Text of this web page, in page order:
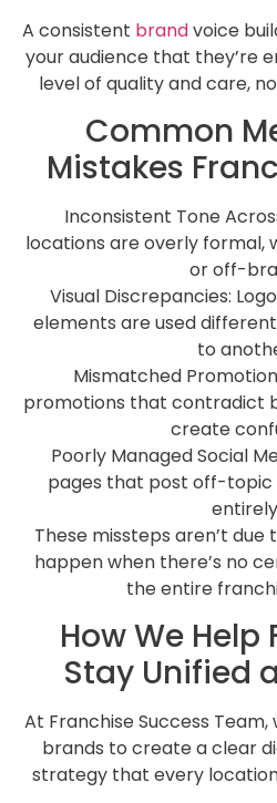
A consistent brandvoice
your audience that they’re
level of quality and care,
Common
Mistakes
Inconsistent Tone
locations are overly formal,
or off-
Visual Discrepancies:
elements are used
to
Mismatched
promotions that contradict
create
Poorly Managed Social
pages that post off-topic
These missteps aren’t
happen when there’s no
the entire
How We Help
Stay Unified
At Franchise Success
brands to create a clear
strategy that every